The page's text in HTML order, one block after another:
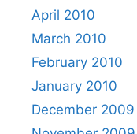
April 2010
March 2010
February 2010
January 2010
December 2009